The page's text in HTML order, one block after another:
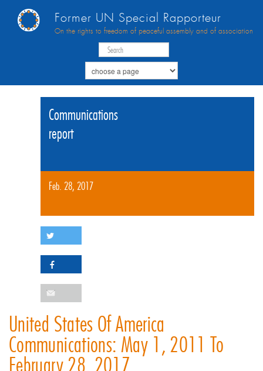
Former UN Special Rapporteur
On the rights to freedom of peaceful assembly and of association
Communications
report
Feb. 28, 2017
United States Of America
Communications: May 1, 2011 To
February 28, 2017